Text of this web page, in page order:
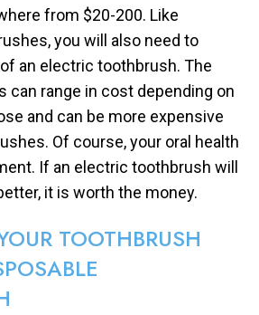
from $20-200. Like
you will also need to
an electric toothbrush. The
can range in cost depending on
and can be more expensive
Of course, your oral health
If an electric toothbrush will
it is worth the money.
TOOTHBRUSH